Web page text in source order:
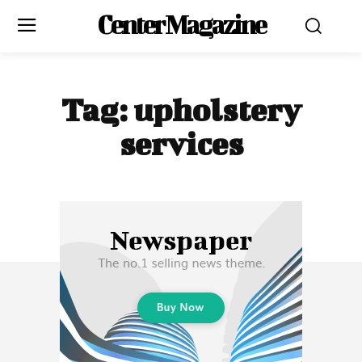
Center Magazine
Tag:upholstery
services